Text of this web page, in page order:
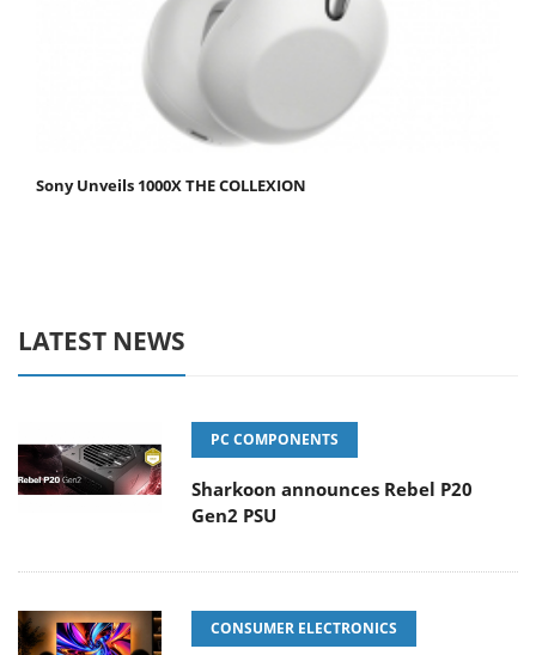
Sony Unveils 1000X THE COLLEXION
LATEST NEWS
PC COMPONENTS
Sharkoon announces Rebel P20
Gen2 PSU
CONSUMER ELECTRONICS